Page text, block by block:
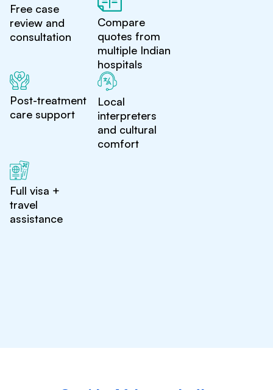
Free case
review and
consultation
Compare
quotes from
multiple Indian
hospitals
Post-treatment
care support
Local
interpreters
and cultural
comfort
Full visa +
travel
assistance